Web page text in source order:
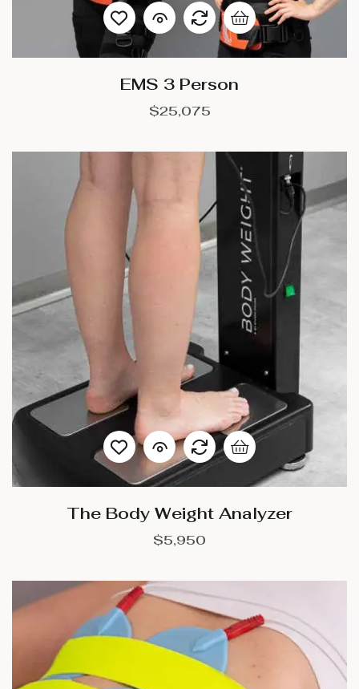
EMS 3 Person
$25,075
The Body Weight Analyzer
$5,950